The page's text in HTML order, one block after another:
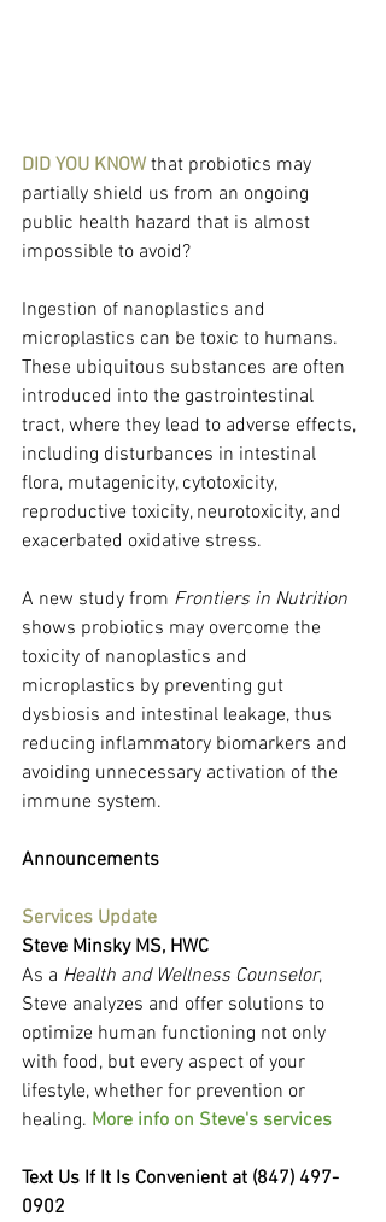
DID YOU KNOW that probiotics may
partially shield us from an ongoing
public health hazard that is almost
impossible to avoid?
Ingestion of nanoplastics and
microplastics can be toxic to humans.
These ubiquitous substances are often
introduced into the gastrointestinal
tract, where they lead to adverse effects,
including disturbances in intestinal
flora, mutagenicity, cytotoxicity,
reproductive toxicity, neurotoxicity, and
exacerbated oxidative stress.
A new study from Frontiers in Nutrition
shows probiotics may overcome the
toxicity of nanoplastics and
microplastics by preventing gut
dysbiosis and intestinal leakage, thus
reducing inflammatory biomarkers and
avoiding unnecessary activation of the
immune system.
Announcements
Services Update
Steve Minsky MS, HWC
As a Health and Wellness Counselor,
Steve analyzes and offer solutions to
optimize human functioning not only
with food, but every aspect of your
lifestyle, whether for prevention or
healing. More info on Steve's services
Text Us If It Is Convenient at (847) 497-
0902